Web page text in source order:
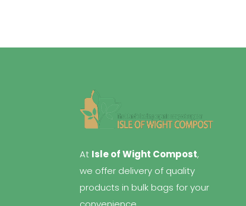
At Isle of Wight Compost,
we offer delivery of quality
products in bulk bags for your